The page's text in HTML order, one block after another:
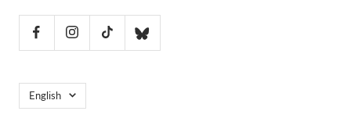
Language
English